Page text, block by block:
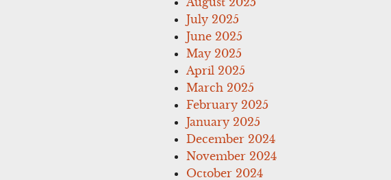
July 2025
June 2025
May 2025
April 2025
March 2025
February 2025
January 2025
December 2024
November 2024
October 2024